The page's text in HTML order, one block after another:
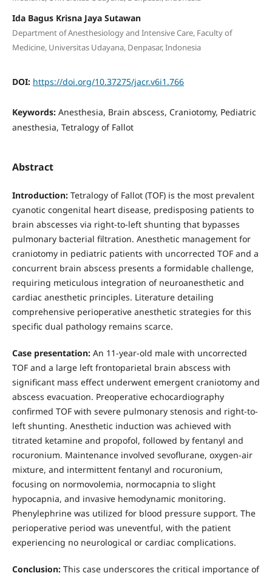
Ida Bagus Krisna Jaya Sutawan
Department of Anesthesiology and Intensive Care, Faculty of
Medicine, Universitas Udayana, Denpasar, Indonesia
DOI: https://doi.org/10.37275/jacr.v6i1.766
Keywords: Anesthesia, Brain abscess, Craniotomy, Pediatric
anesthesia, Tetralogy of Fallot
Abstract
Introduction: Tetralogy of Fallot (TOF) is the most prevalent
cyanotic congenital heart disease, predisposing patients to
brain abscesses via right-to-left shunting that bypasses
pulmonary bacterial filtration. Anesthetic management for
craniotomy in pediatric patients with uncorrected TOF and a
concurrent brain abscess presents a formidable challenge,
requiring meticulous integration of neuroanesthetic and
cardiac anesthetic principles. Literature detailing
comprehensive perioperative anesthetic strategies for this
specific dual pathology remains scarce.
Case presentation: An 11-year-old male with uncorrected
TOF and a large left frontoparietal brain abscess with
significant mass effect underwent emergent craniotomy and
abscess evacuation. Preoperative echocardiography
confirmed TOF with severe pulmonary stenosis and right-to-
left shunting. Anesthetic induction was achieved with
titrated ketamine and propofol, followed by fentanyl and
rocuronium. Maintenance involved sevoflurane, oxygen-air
mixture, and intermittent fentanyl and rocuronium,
focusing on normovolemia, normocapnia to slight
hypocapnia, and invasive hemodynamic monitoring.
Phenylephrine was utilized for blood pressure support. The
perioperative period was uneventful, with the patient
experiencing no neurological or cardiac complications.
Conclusion: This case underscores the critical importance of